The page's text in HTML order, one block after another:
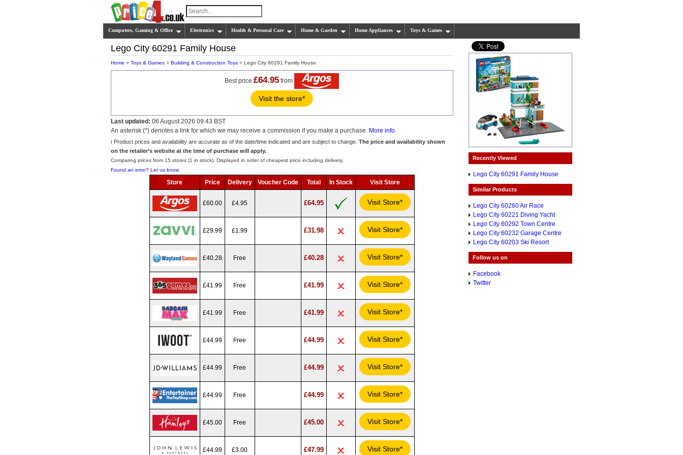
Computers, Gaming & Office Electronics Health & Personal Care Home & Garden Home Appliances Toys & Games
Lego City 60291 Family House
Home > Toys & Games > Building & Construction Toys > Lego City 60291 Family House
Best price£64.95 from
Visit the store*
Last updated: 06 August 2026 09:43 BST
An asterisk (*) denotes a link for which we may receive a commission if you make a purchase. More info
ℹ️ Product prices and availability are accurate as of the date/time indicated and are subject to change. The price and availability shown
on the retailer’s website at the time of purchase will apply.
Comparing prices from 15 stores (1 in stock). Displayed in order of cheapest price including delivery.
Found an error? Let us know
Store Price Delivery Voucher Code Total In Stock Visit Store
£60.00 £4.95 £64.95 Visit Store*
£29.99 £1.99 £31.98 Visit Store*
£40.28 Free £40.28 Visit Store*
£41.99 Free £41.99 Visit Store*
£41.99 Free £41.99 Visit Store*
£44.99 Free £44.99 Visit Store*
£44.99 Free £44.99 Visit Store*
£44.99 Free £44.99 Visit Store*
£45.00 Free £45.00 Visit Store*
£44.99 £3.00 £47.99 Visit Store*
Recently Viewed
Lego City 60291 Family House
Similar Products
Lego City 60260 Air Race
Lego City 60221 Diving Yacht
Lego City 60292 Town Centre
Lego City 60232 Garage Centre
Lego City 60203 Ski Resort
Follow us on
Facebook
Twitter